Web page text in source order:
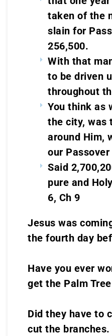
taken of the
slain for
256,500.
With that
to be driven
throughout
You think as
the city, was
around Him,
our Passover
Said
pure and
6, Ch 9
Jesus was
the fourth day
Have you ever
get the Palm
Did they have to
cut the